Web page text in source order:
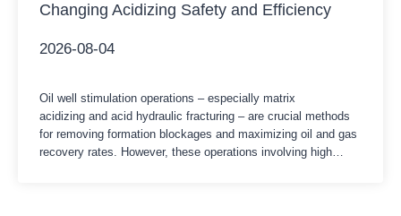
Changing Acidizing Safety and Efficiency
2026-08-04
Oil well stimulation operations – especially matrix
acidizing and acid hydraulic fracturing – are crucial methods
for removing formation blockages and maximizing oil and gas
recovery rates. However, these operations involving high